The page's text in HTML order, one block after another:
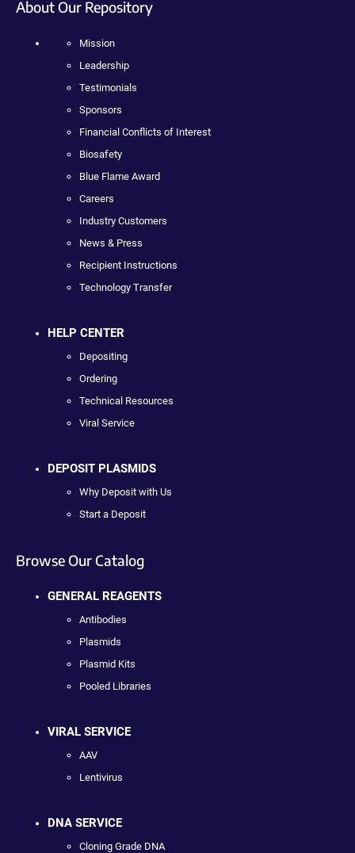
About Our Repository
Mission
Leadership
Testimonials
Sponsors
Financial Conflicts of Interest
Biosafety
Blue Flame Award
Careers
Industry Customers
News & Press
Recipient Instructions
Technology Transfer
HELP CENTER
Depositing
Ordering
Technical Resources
Viral Service
DEPOSIT PLASMIDS
Why Deposit with Us
Start a Deposit
Browse Our Catalog
GENERAL REAGENTS
Antibodies
Plasmids
Plasmid Kits
Pooled Libraries
VIRAL SERVICE
AAV
Lentivirus
DNA SERVICE
Cloning Grade DNA